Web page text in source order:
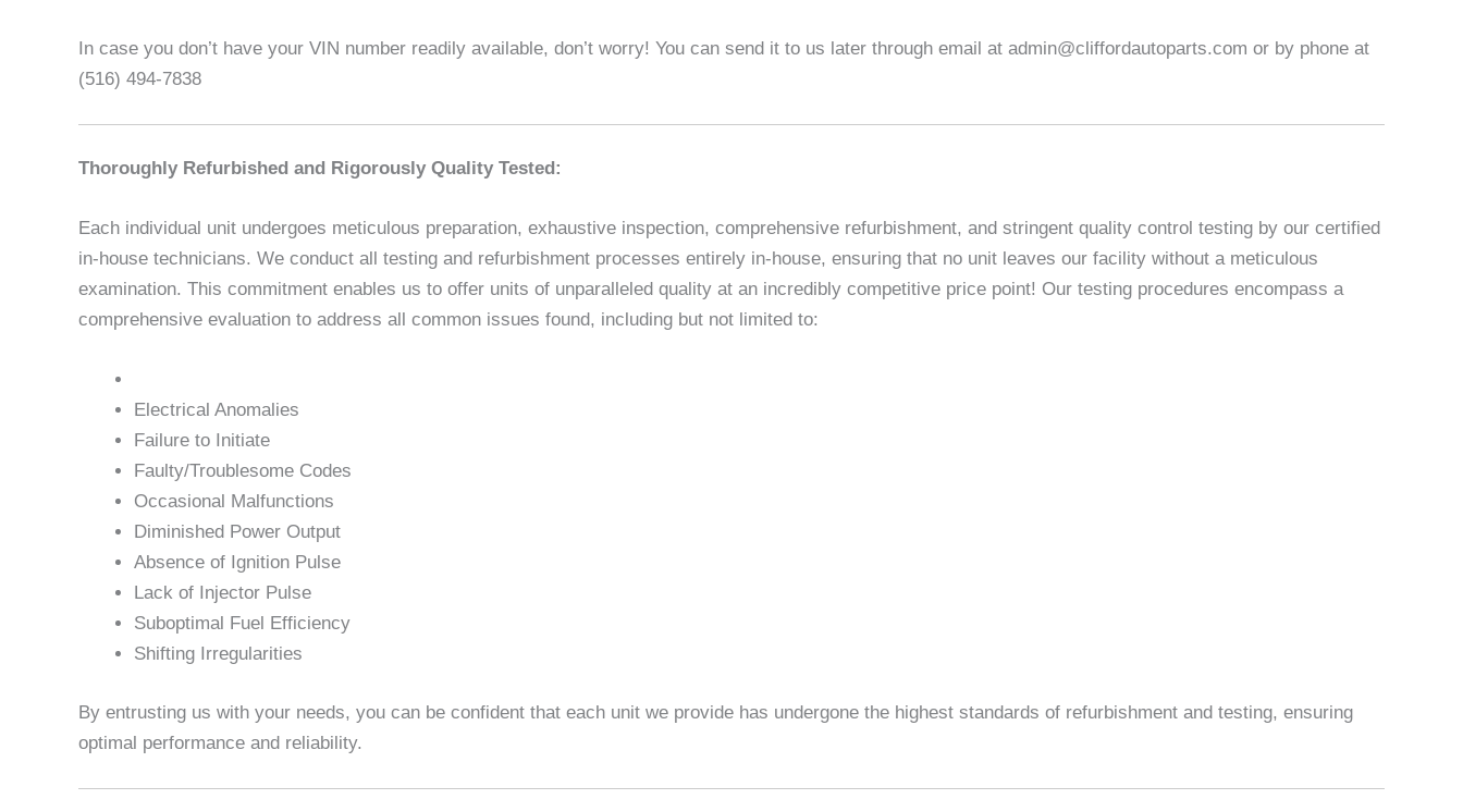
In case you don’t have your VIN number readily available, don’t worry! You can send it to us later through email at admin@cliffordautoparts.com or by phone at
(516) 494-7838
Thoroughly Refurbished and Rigorously Quality Tested:
Each individual unit undergoes meticulous preparation, exhaustive inspection, comprehensive refurbishment, and stringent quality control testing by our certified
in-house technicians. We conduct all testing and refurbishment processes entirely in-house, ensuring that no unit leaves our facility without a meticulous
examination. This commitment enables us to offer units of unparalleled quality at an incredibly competitive price point! Our testing procedures encompass a
comprehensive evaluation to address all common issues found, including but not limited to:
Electrical Anomalies
Failure to Initiate
Faulty/Troublesome Codes
Occasional Malfunctions
Diminished Power Output
Absence of Ignition Pulse
Lack of Injector Pulse
Suboptimal Fuel Efficiency
Shifting Irregularities
By entrusting us with your needs, you can be confident that each unit we provide has undergone the highest standards of refurbishment and testing, ensuring
optimal performance and reliability.